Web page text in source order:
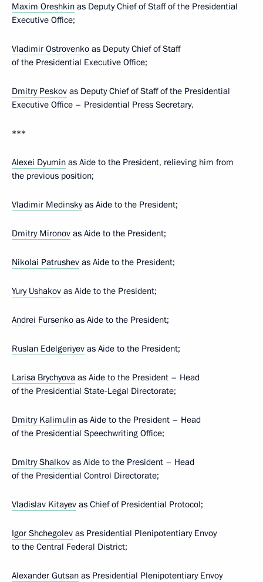
Maxim Oreshkin as Deputy Chief of Staff of the Presidential
Executive Office;
Vladimir Ostrovenko as Deputy Chief of Staff
of the Presidential Executive Office;
Dmitry Peskov as Deputy Chief of Staff of the Presidential
Executive Office – Presidential Press Secretary.
***
Alexei Dyumin as Aide to the President, relieving him from
the previous position;
Vladimir Medinskyas Aide to the President;
Dmitry Mironov as Aide to the President;
Nikolai Patrushev as Aide to the President;
Yury Ushakov as Aide to the President;
Andrei Fursenko as Aide to the President;
Ruslan Edelgeriyev as Aide to the President;
Larisa Brychyova as Aide to the President – Head
of the Presidential State-Legal Directorate;
Dmitry Kalimulin as Aide to the President – Head
of the Presidential Speechwriting Office;
Dmitry Shalkov as Aide to the President – Head
of the Presidential Control Directorate;
Vladislav Kitayev as Chief of Presidential Protocol;
Igor Shchegolev as Presidential Plenipotentiary Envoy
to the Central Federal District;
Alexander Gutsan as Presidential Plenipotentiary Envoy